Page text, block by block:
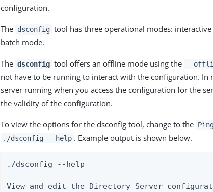
configuration.
The dsconfig tool has three operational modes:
batch mode.
The dsconfig tool offers an offline mode using the --
not have to be running to interact with the configuration. In
server running when you access the configuration for the
the validity of the configuration.
To view the options for the dsconfig tool, change to the
./dsconfig --help . Example output is shown below.
./dsconfig --help
View and edit the Directory Server